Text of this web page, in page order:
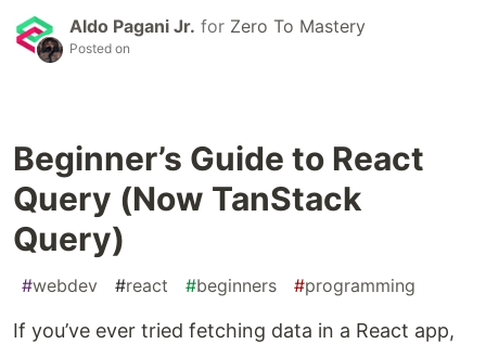
Aldo Pagani Jr. for Zero To Mastery
Posted on
Beginner’s Guide to React
Query (Now TanStack
Query)
#webdev #react #beginners #programming
If you’ve ever tried fetching data in a React app,